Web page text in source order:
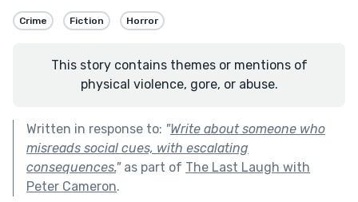
Crime Fiction Horror
This story contains themes or mentions of
physical violence, gore, or abuse.
Written in response to: "Write about someone who
misreads social cues, with escalating
consequences."as part of The Last Laugh with
Peter Cameron.